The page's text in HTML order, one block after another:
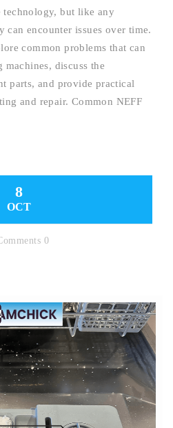
technology, but like any
can encounter issues over time.
common problems that can
discuss the
parts, and provide practical
and repair. Common NEFF
8
OCT
0